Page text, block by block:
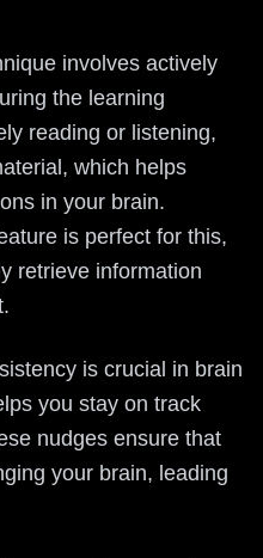
involves actively
the learning
reading or listening,
which helps
in your brain.
is perfect for this,
retrieve information
is crucial in brain
you stay on track
nudges ensure that
your brain, leading